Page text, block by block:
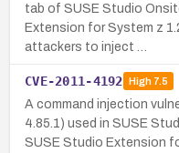
tab of SUSE Studio
Extension for System z
attackers to inject …
CVE-2011-4192 High7.5
A command injection
4.85.1) used in SUSE
SUSE Studio Extension